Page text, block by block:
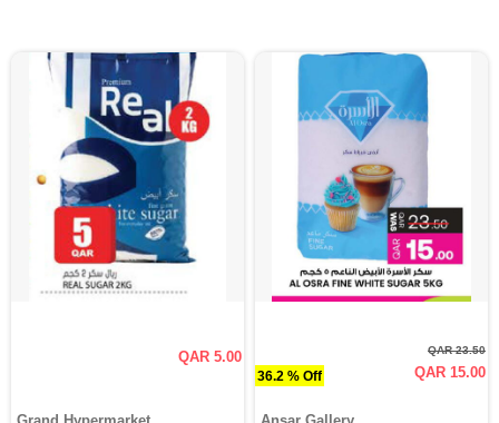
QAR 5.00
36.2 % Off
QAR 23.50
QAR 15.00